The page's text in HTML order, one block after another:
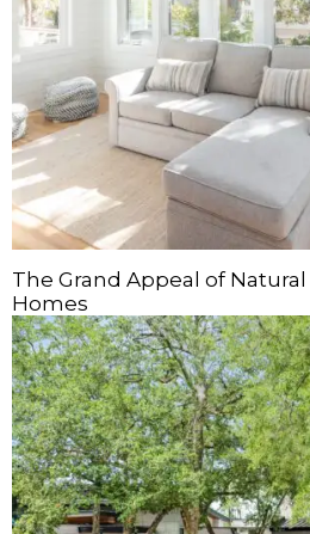
The Grand Appeal of
Homes